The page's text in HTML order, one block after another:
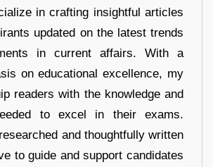
in crafting insightful articles
updated on the latest trends
in current affairs. With a
on educational excellence, my
readers with the knowledge and
to excel in their exams.
and thoughtfully written
to guide and support candidates